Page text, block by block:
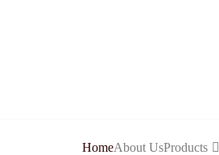
HomeAbout UsProducts